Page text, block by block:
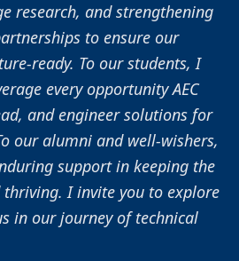
research, and strengthening
to ensure our
ready. To our students, I
every opportunity AEC
and engineer solutions for
our alumni and well-wishers,
support in keeping the
thriving. I invite you to explore
in our journey of technical